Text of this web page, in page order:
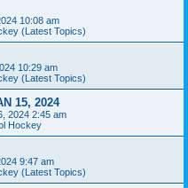
10:08 am
(Latest Topics)
10:29 am
(Latest Topics)
15, 2024
2024 2:45 am
Hockey
9:47 am
(Latest Topics)